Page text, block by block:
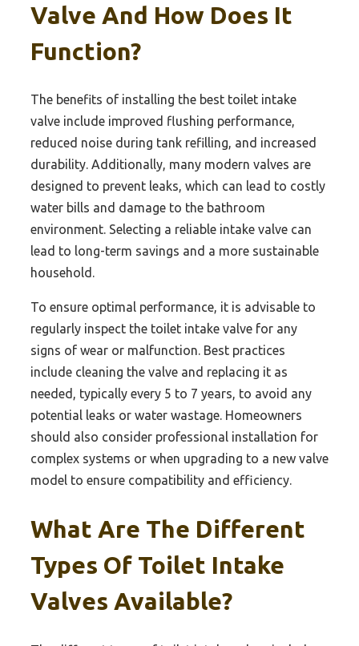
Valve And How Does It
Function?
The benefits of installing the best toilet intake
valve include improved flushing performance,
reduced noise during tank refilling, and increased
durability. Additionally, many modern valves are
designed to prevent leaks, which can lead to costly
water bills and damage to the bathroom
environment. Selecting a reliable intake valve can
lead to long-term savings and a more sustainable
household.
To ensure optimal performance, it is advisable to
regularly inspect the toilet intake valve for any
signs of wear or malfunction. Best practices
include cleaning the valve and replacing it as
needed, typically every 5 to 7 years, to avoid any
potential leaks or water wastage. Homeowners
should also consider professional installation for
complex systems or when upgrading to a new valve
model to ensure compatibility and efficiency.
What Are The Different
Types Of Toilet Intake
Valves Available?